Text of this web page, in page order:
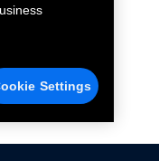
Settings